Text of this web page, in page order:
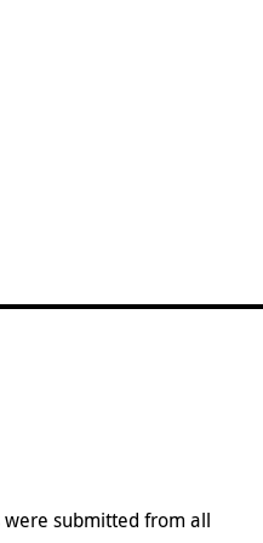
were submitted from all